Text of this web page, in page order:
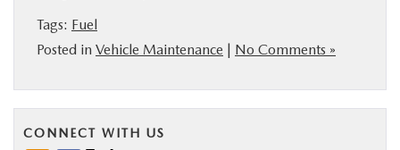
Tags: Fuel
Posted in Vehicle Maintenance | No Comments »
CONNECT WITH US